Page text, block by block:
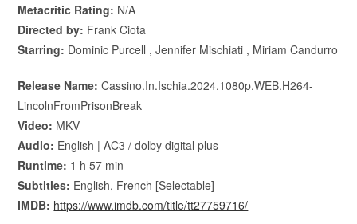
Metacritic Rating: N/A
Directed by: Frank Ciota
Starring: Dominic Purcell , Jennifer Mischiati , Miriam Candurro
Release Name: Cassino.In.Ischia.2024.1080p.WEB.H264-
LincolnFromPrisonBreak
Video: MKV
Audio: English | AC3 / dolby digital plus
Runtime: 1 h 57 min
Subtitles: English, French [Selectable]
IMDB: https://www.imdb.com/title/tt27759716/